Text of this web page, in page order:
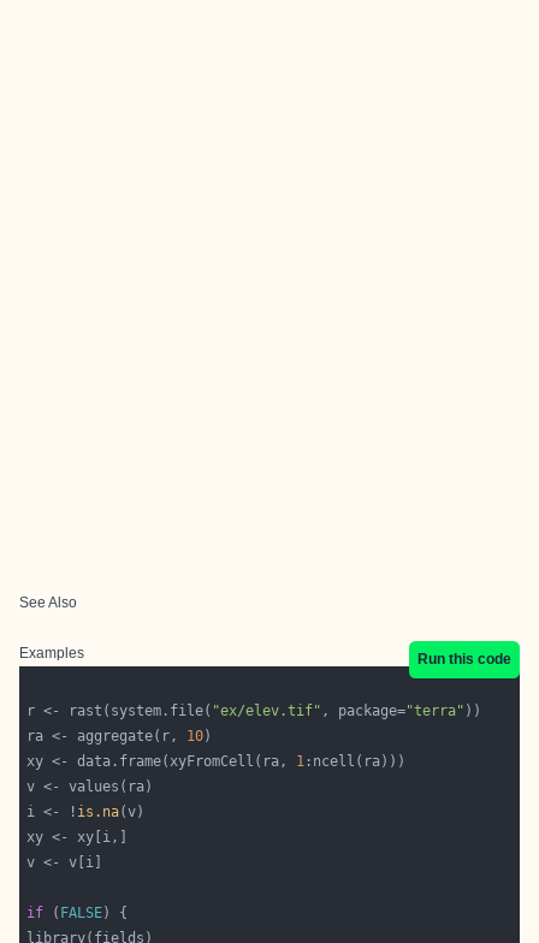
See Also
Examples Run this code
r <- rast(system.file( "ex/elev.tif" , package="terra"
ra <- aggregate(r, 10
xy <- data.frame(xyFromCell(ra, 1
i <- ! is.na
if ( FALSE